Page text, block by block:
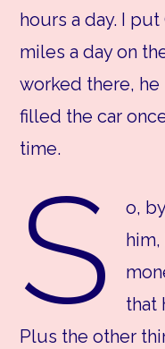
hours a day. I
miles a day on
worked there,
filled the car
time.
S
o,
that
Plus the other